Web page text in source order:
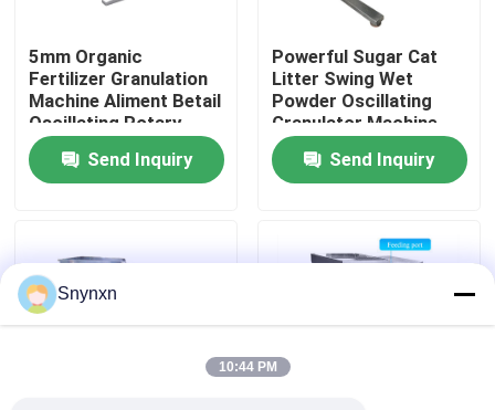
Quality Control
Contact Us
News
Request A Quote
Fluid Bed Dryer
5mm Organic
Fertilizer Granulation
Machine Aliment Betail
Oscillating Rotary
Send Inquiry
Powerful Sugar Cat
Litter Swing Wet
Powder Oscillating
Granulator Machine
Process
Send Inquiry
Snynxn
10:44 PM